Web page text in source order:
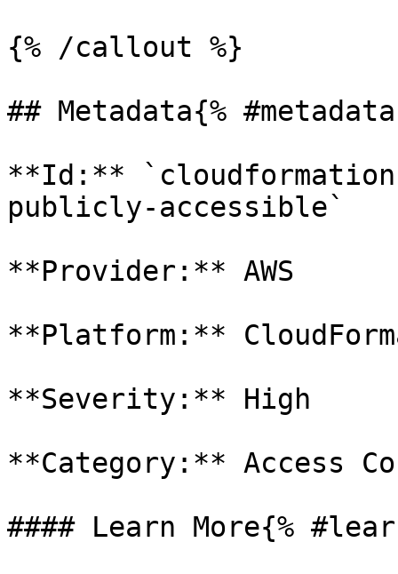
{% /callout %}
## Metadata{%
**Id:**
publicly-accessible`
**Provider:** AWS
**Platform:**
**Severity:** High
**Category:** Access
#### Learn More{%